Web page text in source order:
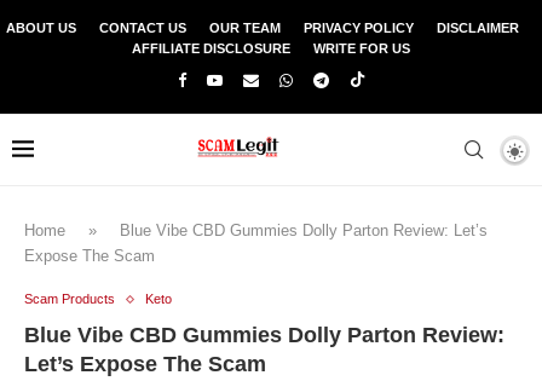
ABOUT US CONTACT US OUR TEAM PRIVACY POLICY
DISCLAIMER
AFFILIATE DISCLOSURE
WRITE FOR US
Home »
Blue Vibe CBD Gummies Dolly Parton Review: Let’s
Expose The Scam
Scam Products Keto
Blue Vibe CBD Gummies Dolly Parton Review:
Let’s Expose The Scam